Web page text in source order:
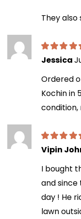
They
Jessica
Ordered
Kochin in
condition,
Vipin
I bought
and since
day ! He
lawn